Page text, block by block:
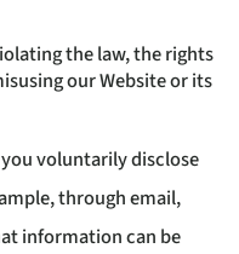
the law, the rights
our Website or its
voluntarily disclose
through email,
information can be